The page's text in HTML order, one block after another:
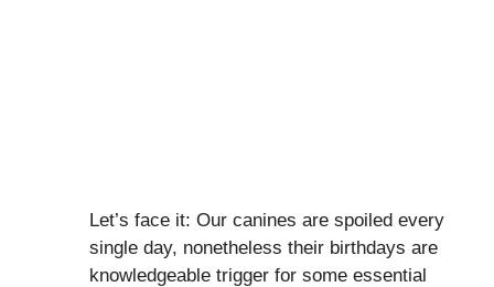
Let’s face it: Our canines are spoiled every
single day, nonetheless their birthdays are
knowledgeable trigger for some essential